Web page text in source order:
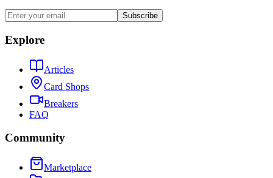
Subscribe
Explore
Articles
Card Shops
Breakers
FAQ
Community
Marketplace